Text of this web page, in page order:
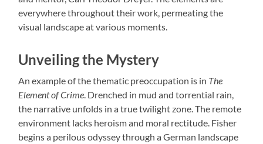
everywhere throughout their work, permeating the
visual landscape at various moments.
Unveiling the Mystery
An example of the thematic preoccupation is in The
Element of Crime. Drenched in mud and torrential rain,
the narrative unfolds in a true twilight zone. The remote
environment lacks heroism and moral rectitude. Fisher
begins a perilous odyssey through a German landscape